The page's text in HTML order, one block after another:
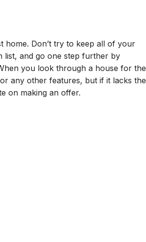
home. Don’t try to keep all of your
list, and go one step further by
you look through a house for the
any other features, but if it lacks the
on making an offer.